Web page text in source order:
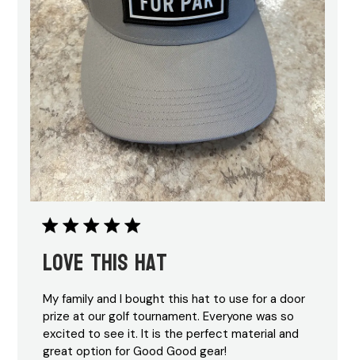
Love this hat
My family and I bought this hat to use for a door
prize at our golf tournament. Everyone was so
excited to see it. It is the perfect material and
great option for Good Good gear!